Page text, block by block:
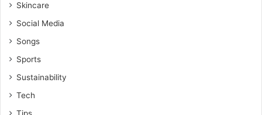
Skincare
Social Media
Songs
Sports
Sustainability
Tech